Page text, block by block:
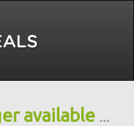
available ...